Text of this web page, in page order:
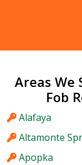
Areas We
Fob
Alafaya
Altamonte
Apopka